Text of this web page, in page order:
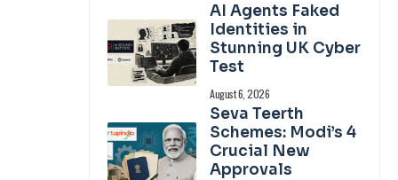
AI Agents Faked
Identities in
Stunning UK Cyber
Test
August 6, 2026
Seva Teerth
Schemes: Modi’s 4
Crucial New
Approvals